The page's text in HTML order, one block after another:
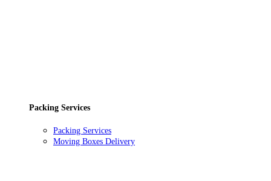
Packing Services
Packing Services
Moving Boxes Delivery